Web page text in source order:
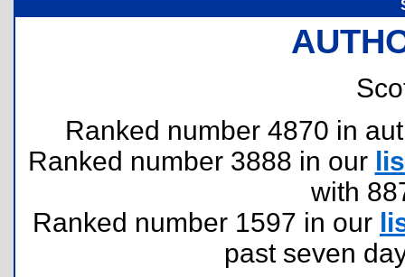
Ranked number 4870 in
Ranked number 3888 in our
with
Ranked number 1597 in our
past seven